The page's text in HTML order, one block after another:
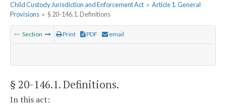
Child Custody Jurisdiction and Enforcement Act » Article 1. General
Provisions » § 20-146.1. Definitions
Section Print PDF email
§ 20-146.1. Definitions.
In this act: